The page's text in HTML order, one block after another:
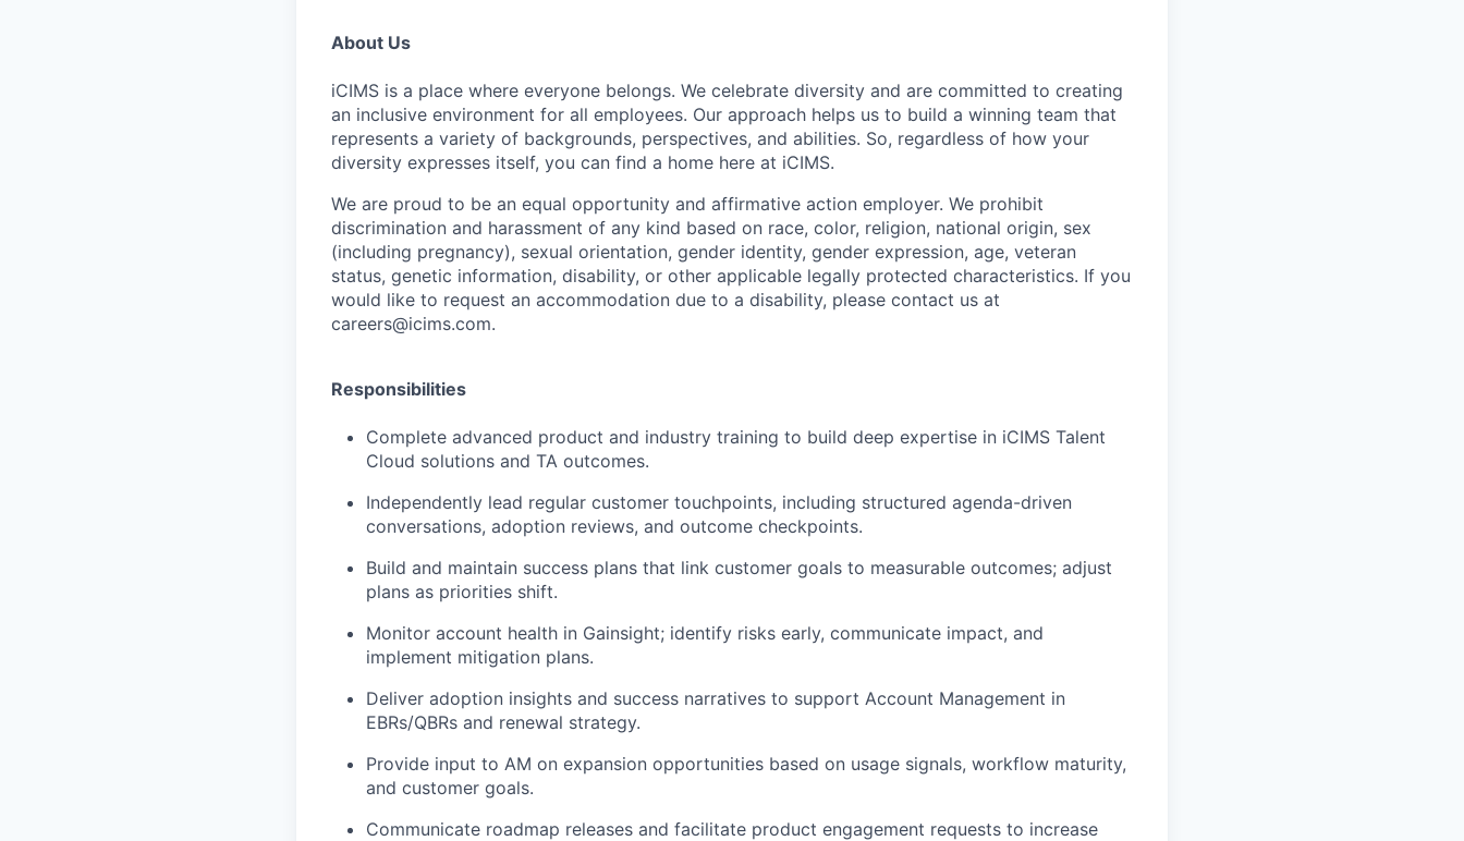
About Us
iCIMS is a place where everyone belongs. We celebrate diversity and are committed to creating
an inclusive environment for all employees. Our approach helps us to build a winning team that
represents a variety of backgrounds, perspectives, and abilities. So, regardless of how your
diversity expresses itself, you can find a home here at iCIMS.
We are proud to be an equal opportunity and affirmative action employer. We prohibit
discrimination and harassment of any kind based on race, color, religion, national origin, sex
(including pregnancy), sexual orientation, gender identity, gender expression, age, veteran
status, genetic information, disability, or other applicable legally protected characteristics. If you
would like to request an accommodation due to a disability, please contact us at
careers@icims.com.
Responsibilities
Complete advanced product and industry training to build deep expertise in iCIMS Talent
Cloud solutions and TA outcomes.
Independently lead regular customer touchpoints, including structured agenda-driven
conversations, adoption reviews, and outcome checkpoints.
Build and maintain success plans that link customer goals to measurable outcomes; adjust
plans as priorities shift.
Monitor account health in Gainsight; identify risks early, communicate impact, and
implement mitigation plans.
Deliver adoption insights and success narratives to support Account Management in
EBRs/QBRs and renewal strategy.
Provide input to AM on expansion opportunities based on usage signals, workflow maturity,
and customer goals.
Communicate roadmap releases and facilitate product engagement requests to increase